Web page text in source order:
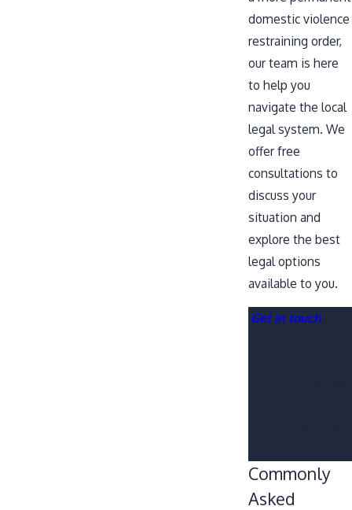
domestic violence
restraining order,
our team is here
to help you
navigate the local
legal system. We
offer free
consultations to
discuss your
situation and
explore the best
legal options
available to you.
Get in touchwith
Commonly
Asked